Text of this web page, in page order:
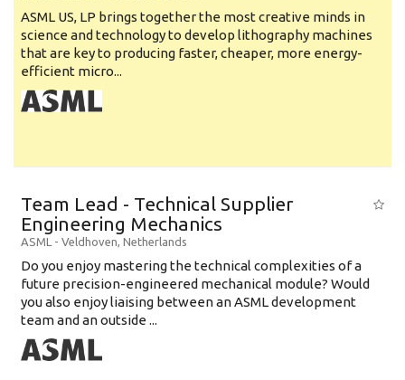
ASML US, LP brings together the most creative minds in
science and technology to develop lithography machines
that are key to producing faster, cheaper, more energy-
efficient micro...
Team Lead - Technical Supplier
Engineering Mechanics
ASML - Veldhoven, Netherlands
Do you enjoy mastering the technical complexities of a
future precision-engineered mechanical module? Would
you also enjoy liaising between an ASML development
team and an outside ...